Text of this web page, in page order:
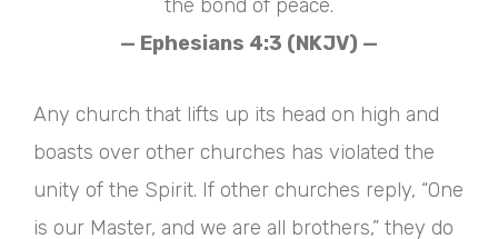
the bond of peace.
— Ephesians 4:3 (NKJV) —
Any church that lifts up its head on high and
boasts over other churches has violated the
unity of the Spirit. If other churches reply, “One
is our Master, and we are all brothers,” they do